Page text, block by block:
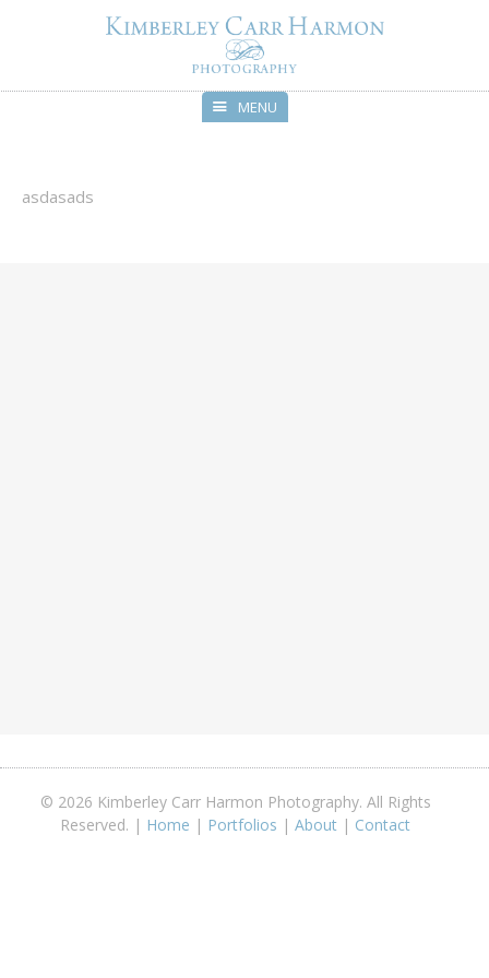
MENU
content
asdasads
© 2026 Kimberley Carr Harmon Photography. All Rights
Reserved. | Home | Portfolios |About | Contact